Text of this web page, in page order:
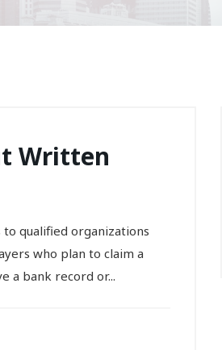
Written
qualified organizations
who plan to claim a
a bank record or...